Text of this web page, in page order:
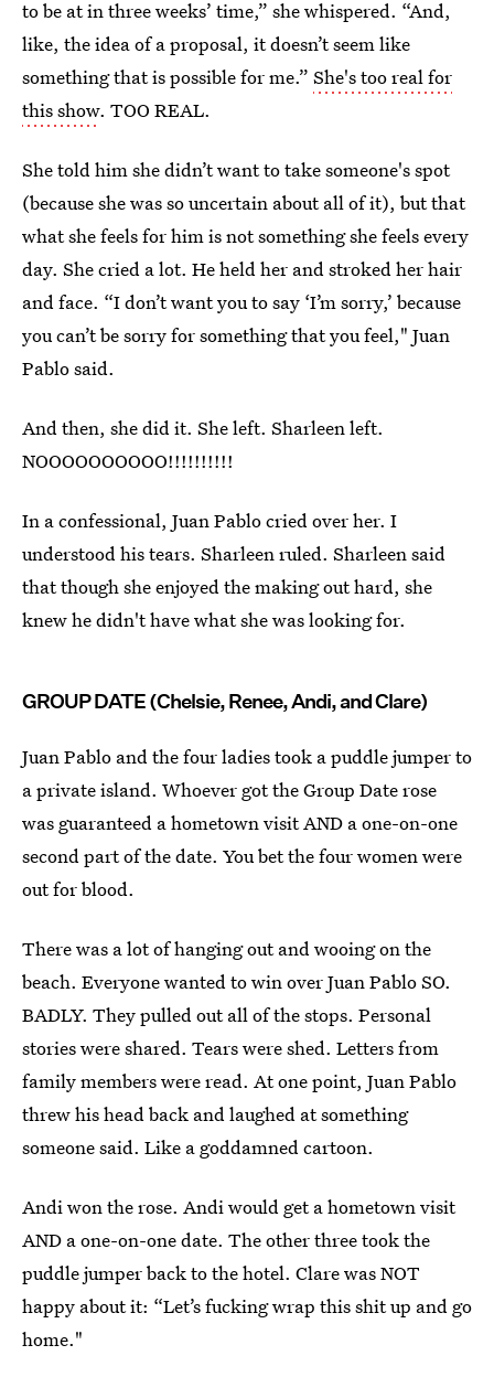
to be at in three weeks’ time,” she whispered. “And,
like, the idea of a proposal, it doesn’t seem like
something that is possible for me.” She's too real for
this show. TOO REAL.
She told him she didn’t want to take someone's spot
(because she was so uncertain about all of it), but that
what she feels for him is not something she feels every
day. She cried a lot. He held her and stroked her hair
and face. “I don’t want you to say ‘I’m sorry,’ because
you can’t be sorry for something that you feel," Juan
Pablo said.
And then, she did it. She left. Sharleen left.
NOOOOOOOOOO!!!!!!!!!!
In a confessional, Juan Pablo cried over her. I
understood his tears. Sharleen ruled. Sharleen said
that though she enjoyed the making out hard, she
knew he didn't have what she was looking for.
GROUP DATE (Chelsie, Renee, Andi, and Clare)
Juan Pablo and the four ladies took a puddle jumper to
a private island. Whoever got the Group Date rose
was guaranteed a hometown visit AND a one-on-one
second part of the date. You bet the four women were
out for blood.
There was a lot of hanging out and wooing on the
beach. Everyone wanted to win over Juan Pablo SO.
BADLY. They pulled out all of the stops. Personal
stories were shared. Tears were shed. Letters from
family members were read. At one point, Juan Pablo
threw his head back and laughed at something
someone said. Like a goddamned cartoon.
Andi won the rose. Andi would get a hometown visit
AND a one-on-one date. The other three took the
puddle jumper back to the hotel. Clare was NOT
happy about it: “Let’s fucking wrap this shit up and go
home."